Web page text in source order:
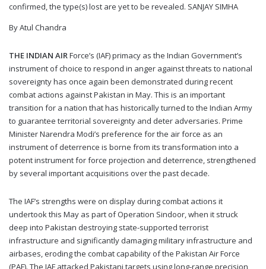
confirmed, the type(s) lost are yet to be revealed. SANJAY SIMHA
By Atul Chandra
THE INDIAN AIRForce’s (IAF) primacy as the Indian Government’s
instrument of choice to respond in anger against threats to national
sovereignty has once again been demonstrated during recent
combat actions against Pakistan in May. This is an important
transition for a nation that has historically turned to the Indian Army
to guarantee territorial sovereignty and deter adversaries. Prime
Minister Narendra Modi’s preference for the air force as an
instrument of deterrence is borne from its transformation into a
potent instrument for force projection and deterrence, strengthened
by several important acquisitions over the past decade.
The IAF’s strengths were on display during combat actions it
undertook this May as part of Operation Sindoor, when it struck
deep into Pakistan destroying state-supported terrorist
infrastructure and significantly damaging military infrastructure and
airbases, eroding the combat capability of the Pakistan Air Force
(PAF). The IAF attacked Pakistani targets using long-range precision